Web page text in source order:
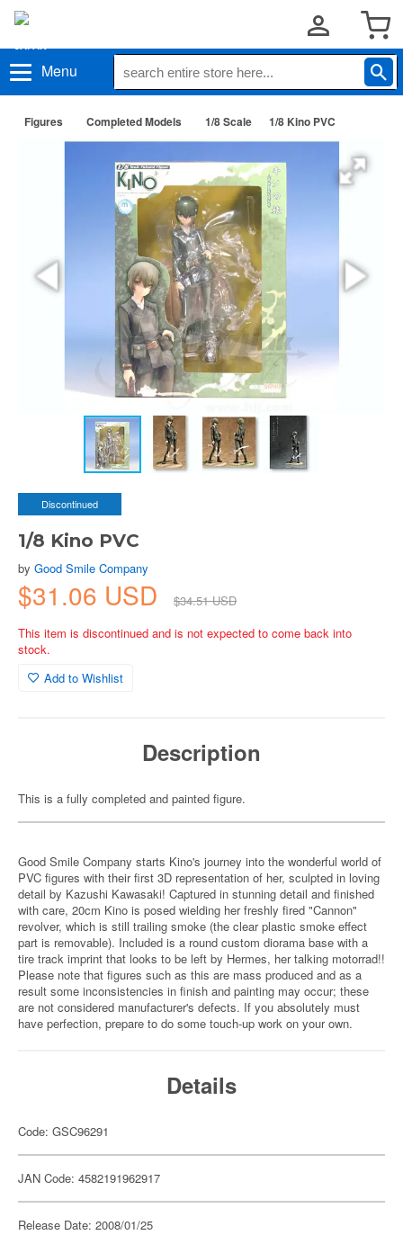
Menu
Figures Completed Models 1/8 Scale 1/8 Kino PVC
Discontinued
1/8 Kino PVC
by Good Smile Company
$31.06 USD
$34.51 USD
This item is discontinued and is not expected to come back into
stock.
Add to Wishlist
Description
This is a fully completed and painted figure.
Good Smile Company starts Kino's journey into the wonderful world of
PVC figures with their first 3D representation of her, sculpted in loving
detail by Kazushi Kawasaki! Captured in stunning detail and finished
with care, 20cm Kino is posed wielding her freshly fired "Cannon"
revolver, which is still trailing smoke (the clear plastic smoke effect
part is removable). Included is a round custom diorama base with a
tire track imprint that looks to be left by Hermes, her talking motorrad!!
Please note that figures such as this are mass produced and as a
result some inconsistencies in finish and painting may occur; these
are not considered manufacturer's defects. If you absolutely must
have perfection, prepare to do some touch-up work on your own.
Details
Code: GSC96291
JAN Code: 4582191962917
Release Date: 2008/01/25